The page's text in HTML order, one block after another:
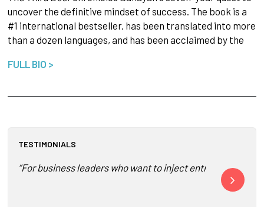
uncover the definitive mindset of success. The book is a
#1 international bestseller, has been translated into more
than a dozen languages, and has been acclaimed by the
FULL BIO >
TESTIMONIALS
“For business leaders who want to inject “Banayan